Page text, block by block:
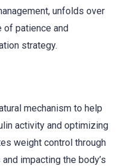
unfolds over
of patience and
strategy.
mechanism to help
activity and optimizing
weight control through
impacting the body’s